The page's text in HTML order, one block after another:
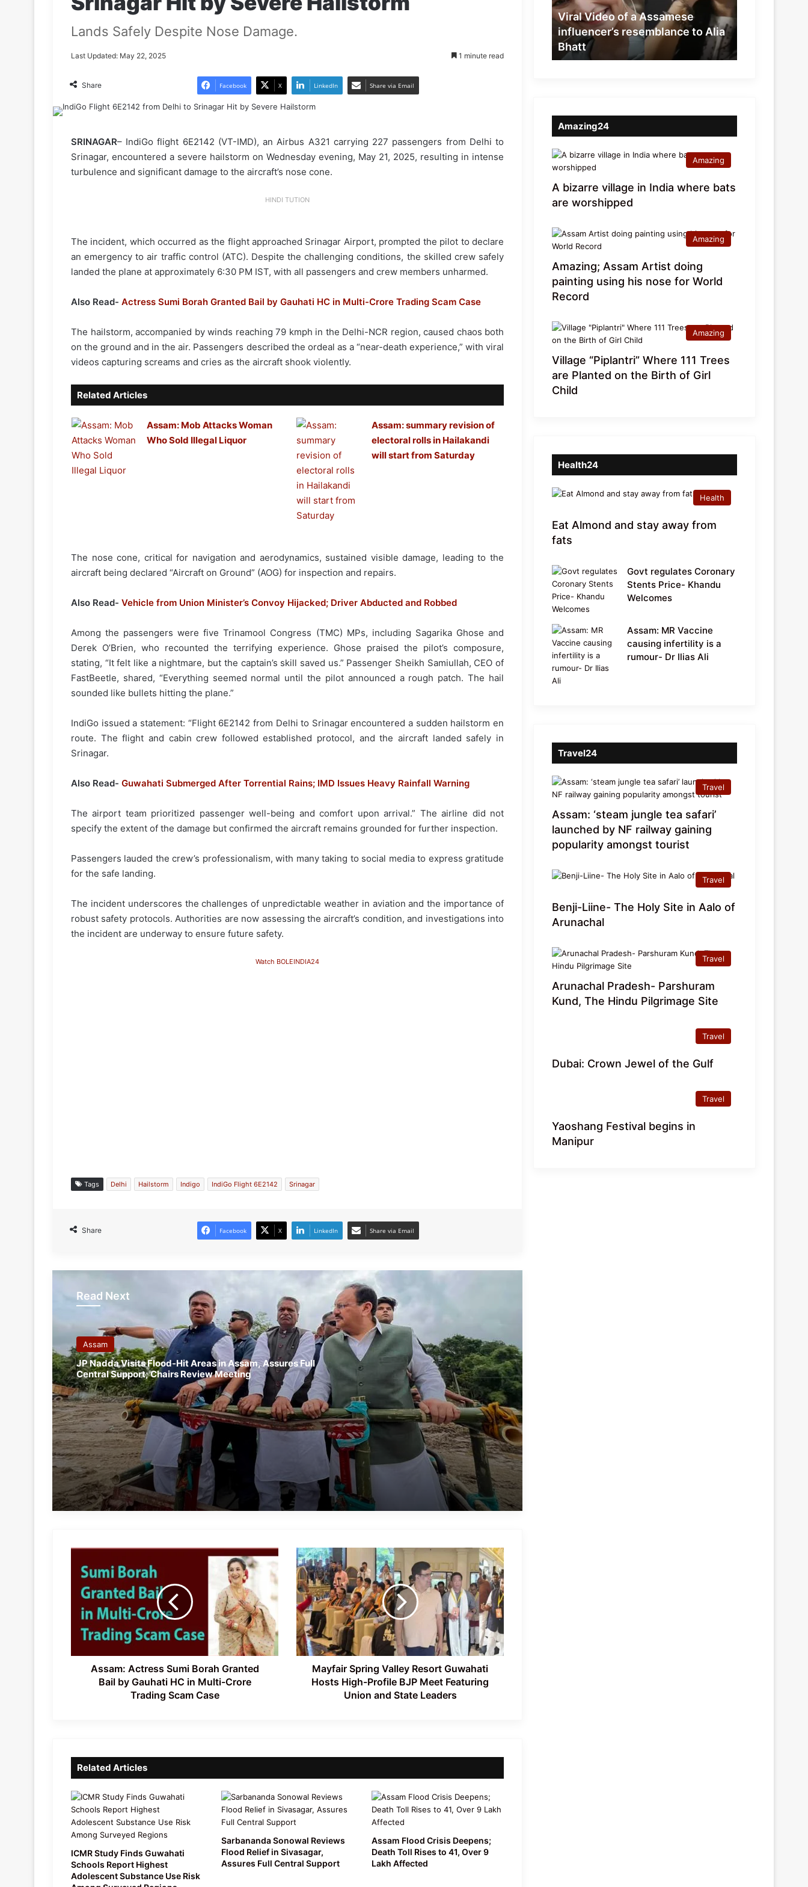
Lands Safely Despite Nose Damage.
Last Updated: May 22, 2025 1 minute read
Share Facebook X LinkedIn Share via Email
SRINAGAR– IndiGo flight 6E2142 (VT-IMD), an Airbus A321 carrying 227 passengers from Delhi to
Srinagar, encountered a severe hailstorm on Wednesday evening, May 21, 2025, resulting in intense
turbulence and significant damage to the aircraft’s nose cone.
HINDI TUTION
The incident, which occurred as the flight approached Srinagar Airport, prompted the pilot to declare
an emergency to air traffic control (ATC). Despite the challenging conditions, the skilled crew safely
landed the plane at approximately 6:30 PM IST, with all passengers and crew members unharmed.
Also Read- Actress Sumi Borah Granted Bail by Gauhati HC in Multi-Crore Trading Scam Case
The hailstorm, accompanied by winds reaching 79 kmph in the Delhi-NCR region, caused chaos both
on the ground and in the air. Passengers described the ordeal as a “near-death experience,” with viral
videos capturing screams and cries as the aircraft shook violently.
Related Articles
Assam: Mob Attacks Woman
Who Sold Illegal Liquor
Assam: summary revision of
electoral rolls in Hailakandi
will start from Saturday
The nose cone, critical for navigation and aerodynamics, sustained visible damage, leading to the
aircraft being declared “Aircraft on Ground” (AOG) for inspection and repairs.
Also Read- Vehicle from Union Minister’s Convoy Hijacked; Driver Abducted and Robbed
Among the passengers were five Trinamool Congress (TMC) MPs, including Sagarika Ghose and
Derek O’Brien, who recounted the terrifying experience. Ghose praised the pilot’s composure,
stating, “It felt like a nightmare, but the captain’s skill saved us.” Passenger Sheikh Samiullah, CEO of
FastBeetle, shared, “Everything seemed normal until the pilot announced a rough patch. The hail
sounded like bullets hitting the plane.”
IndiGo issued a statement: “Flight 6E2142 from Delhi to Srinagar encountered a sudden hailstorm en
route. The flight and cabin crew followed established protocol, and the aircraft landed safely in
Srinagar.
Also Read- Guwahati Submerged After Torrential Rains; IMD Issues Heavy Rainfall Warning
The airport team prioritized passenger well-being and comfort upon arrival.” The airline did not
specify the extent of the damage but confirmed the aircraft remains grounded for further inspection.
Passengers lauded the crew’s professionalism, with many taking to social media to express gratitude
for the safe landing.
The incident underscores the challenges of unpredictable weather in aviation and the importance of
robust safety protocols. Authorities are now assessing the aircraft’s condition, and investigations into
the incident are underway to ensure future safety.
Watch BOLEINDIA24
Tags Delhi Hailstorm Indigo IndiGo Flight 6E2142 Srinagar
Share Facebook X LinkedIn Share via Email
Read Next
Assam
JP Nadda Visits Flood-Hit Areas in Assam, Assures Full
Central Support; Chairs Review Meeting
Conducts On-Ground Review
Randeep Hooda Continues Flood
Relief Work in Assam
Assam Flood Crisis Persists; Salman
Khan, Randeep Hooda and Kartik
Aaryan Extend Support
Assam Filmmaker Bhargav Saikia’s
‘Bokshi’ Set for India Release on
October 9
Assamese Actor Sulakhyana Baruah
Set for Bollywood Debut in Amit Rai’s
‘Ohh My Dog’
IMD Forecasts Very Heavy Rainfall
Assam Flood Death Toll Reaches 75;
Over 3.3 Lakh People Still Affected
Assam’s First All-Women Vyas Ojapali
Troupe Redefines Folk Heritage
Actress
Sumi
Borah
Gauhati
HC
Assam: Actress Sumi Borah Granted
Bail by Gauhati HC in Multi-Crore
Trading Scam Case
Mayfair
Spring
Valley
Resort
Guwahati
Hosts
High-
Profile
BJP
Meet
Featuring
Mayfair Spring Valley Resort Guwahati
Hosts High-Profile BJP Meet Featuring
Union and State Leaders
Related Articles
ICMR Study Finds Guwahati
Schools Report Highest
Adolescent Substance Use Risk
Sarbananda Sonowal Reviews
Flood Relief in Sivasagar,
Assures Full Central Support
Assam Flood Crisis Deepens;
Death Toll Rises to 41, Over 9
Lakh Affected
resemblance
to
Alia
Bhatt
Viral Video of a Assamese
influencer’s resemblance to Alia
Bhatt
Amazing24
Amazing
A bizarre village in India where bats
are worshipped
Amazing
Amazing; Assam Artist doing
painting using his nose for World
Record
Amazing
Village “Piplantri” Where 111 Trees
are Planted on the Birth of Girl
Child
Health24
Health
Eat Almond and stay away from
fats
Govt regulates Coronary
Stents Price- Khandu
Welcomes
Assam: MR Vaccine
causing infertility is a
rumour- Dr Ilias Ali
Travel24
Travel
Assam: ‘steam jungle tea safari’
launched by NF railway gaining
popularity amongst tourist
Travel
Benji-Liine- The Holy Site in Aalo of
Arunachal
Travel
Arunachal Pradesh- Parshuram
Kund, The Hindu Pilgrimage Site
Travel
Dubai: Crown Jewel of the Gulf
Travel
Yaoshang Festival begins in
Manipur